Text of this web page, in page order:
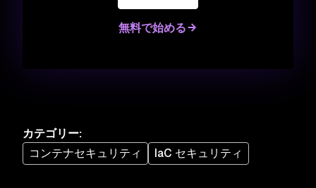
無料で始める
カテゴリー:
コンテナセキュリティ
IaC セキュリティ